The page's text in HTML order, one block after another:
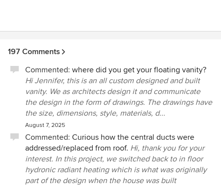
197 Comments
Commented: where did you get your floating vanity?
Hi Jennifer, this is an all custom designed and built
vanity. We as architects design it and communicate
the design in the form of drawings. The drawings have
the size, dimensions, style, materials, d...
August 7, 2025
Commented: Curious how the central ducts were
addressed/replaced from roof. Hi, thank you for your
interest. In this project, we switched back to in floor
hydronic radiant heating which is what was originally
part of the design when the house was built